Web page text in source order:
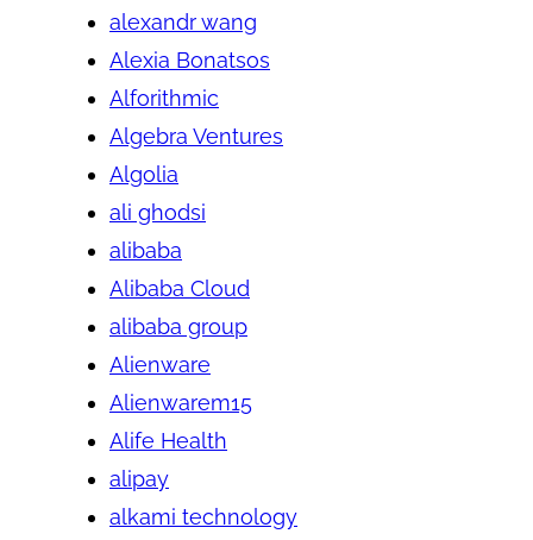
alexandr wang
Alexia Bonatsos
Alforithmic
Algebra Ventures
Algolia
ali ghodsi
alibaba
Alibaba Cloud
alibaba group
Alienware
Alienwarem15
Alife Health
alipay
alkami technology